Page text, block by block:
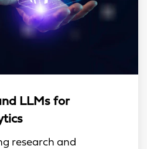
LLMs for
research and